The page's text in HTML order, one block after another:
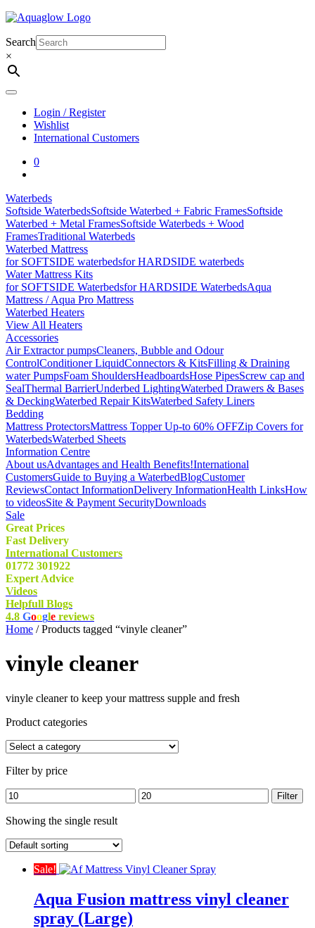
Skip
content
Search
×
Login / Register
Wishlist
International Customers
0
Waterbeds
Softside WaterbedsSoftside Waterbed + Fabric FramesSoftside
Waterbed + Metal FramesSoftside Waterbeds + Wood
FramesTraditional Waterbeds
Waterbed Mattress
for SOFTSIDE waterbedsfor HARDSIDE waterbeds
Water Mattress Kits
for SOFTSIDE Waterbedsfor HARDSIDE WaterbedsAqua
Mattress / Aqua Pro Mattress
Waterbed Heaters
View All Heaters
Accessories
Air Extractor pumpsCleaners, Bubble and Odour
ControlConditioner LiquidConnectors & KitsFilling & Draining
water PumpsFoam ShouldersHeadboardsHose PipesScrew cap and
SealThermal BarrierUnderbed LightingWaterbed Drawers & Bases
& DeckingWaterbed Repair KitsWaterbed Safety Liners
Bedding
Mattress ProtectorsMattress Topper Up-to 60% OFFZip Covers for
WaterbedsWaterbed Sheets
Information Centre
About usAdvantages and Health Benefits!International
CustomersGuide to Buying a WaterbedBlogCustomer
ReviewsContact InformationDelivery InformationHealth LinksHow
to videosSite & Payment SecurityDownloads
Sale
Great Prices
Fast Delivery
International Customers
01772 301922
Expert Advice
Videos
Helpfull Blogs
4.8 Google reviews
Home / Products tagged “vinyle cleaner”
vinyle cleaner
vinyle cleaner to keep your mattress supple and fresh
Product categories
Filter by price
Min
price
Max
price
Filter
Showing the single result
Sale!
Aqua Fusion mattress vinyl cleaner
spray (Large)